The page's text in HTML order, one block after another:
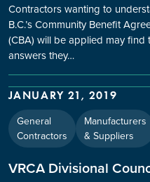
Contractors wanting to
B.C.’s Community Benefit
(CBA) will be applied may find
answers they…
JANUARY 21, 2019
General
Contractors
Manufacturers
& Suppliers
VRCA Divisional